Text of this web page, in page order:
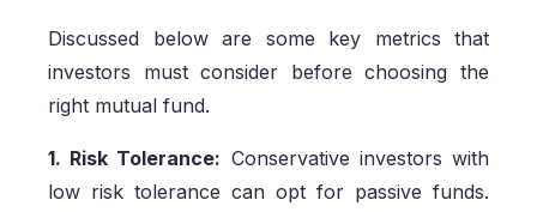
Discussed below are some key metrics that
investors must consider before choosing the
right mutual fund.
1. Risk Tolerance: Conservative investors with
low risk tolerance can opt for passive funds.